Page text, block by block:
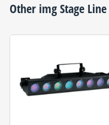
Other img Stage Line